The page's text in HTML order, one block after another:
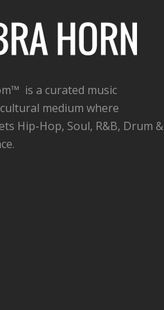
is a curated music
medium where
Hip-Hop, Soul, R&B, Drum &